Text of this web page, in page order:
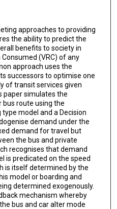
approaches to providing
the ability to predict the
benefits to society in
(VRC) of any
approach uses the
successors to optimise one
of transit services given
paper simulates the
bus route using the
model and a Decision
demand under the
demand for travel but
the bus and private
recognises that demand
is predicated on the speed
is itself determined by the
model or boarding and
determined exogenously.
mechanism whereby
bus and car alter mode